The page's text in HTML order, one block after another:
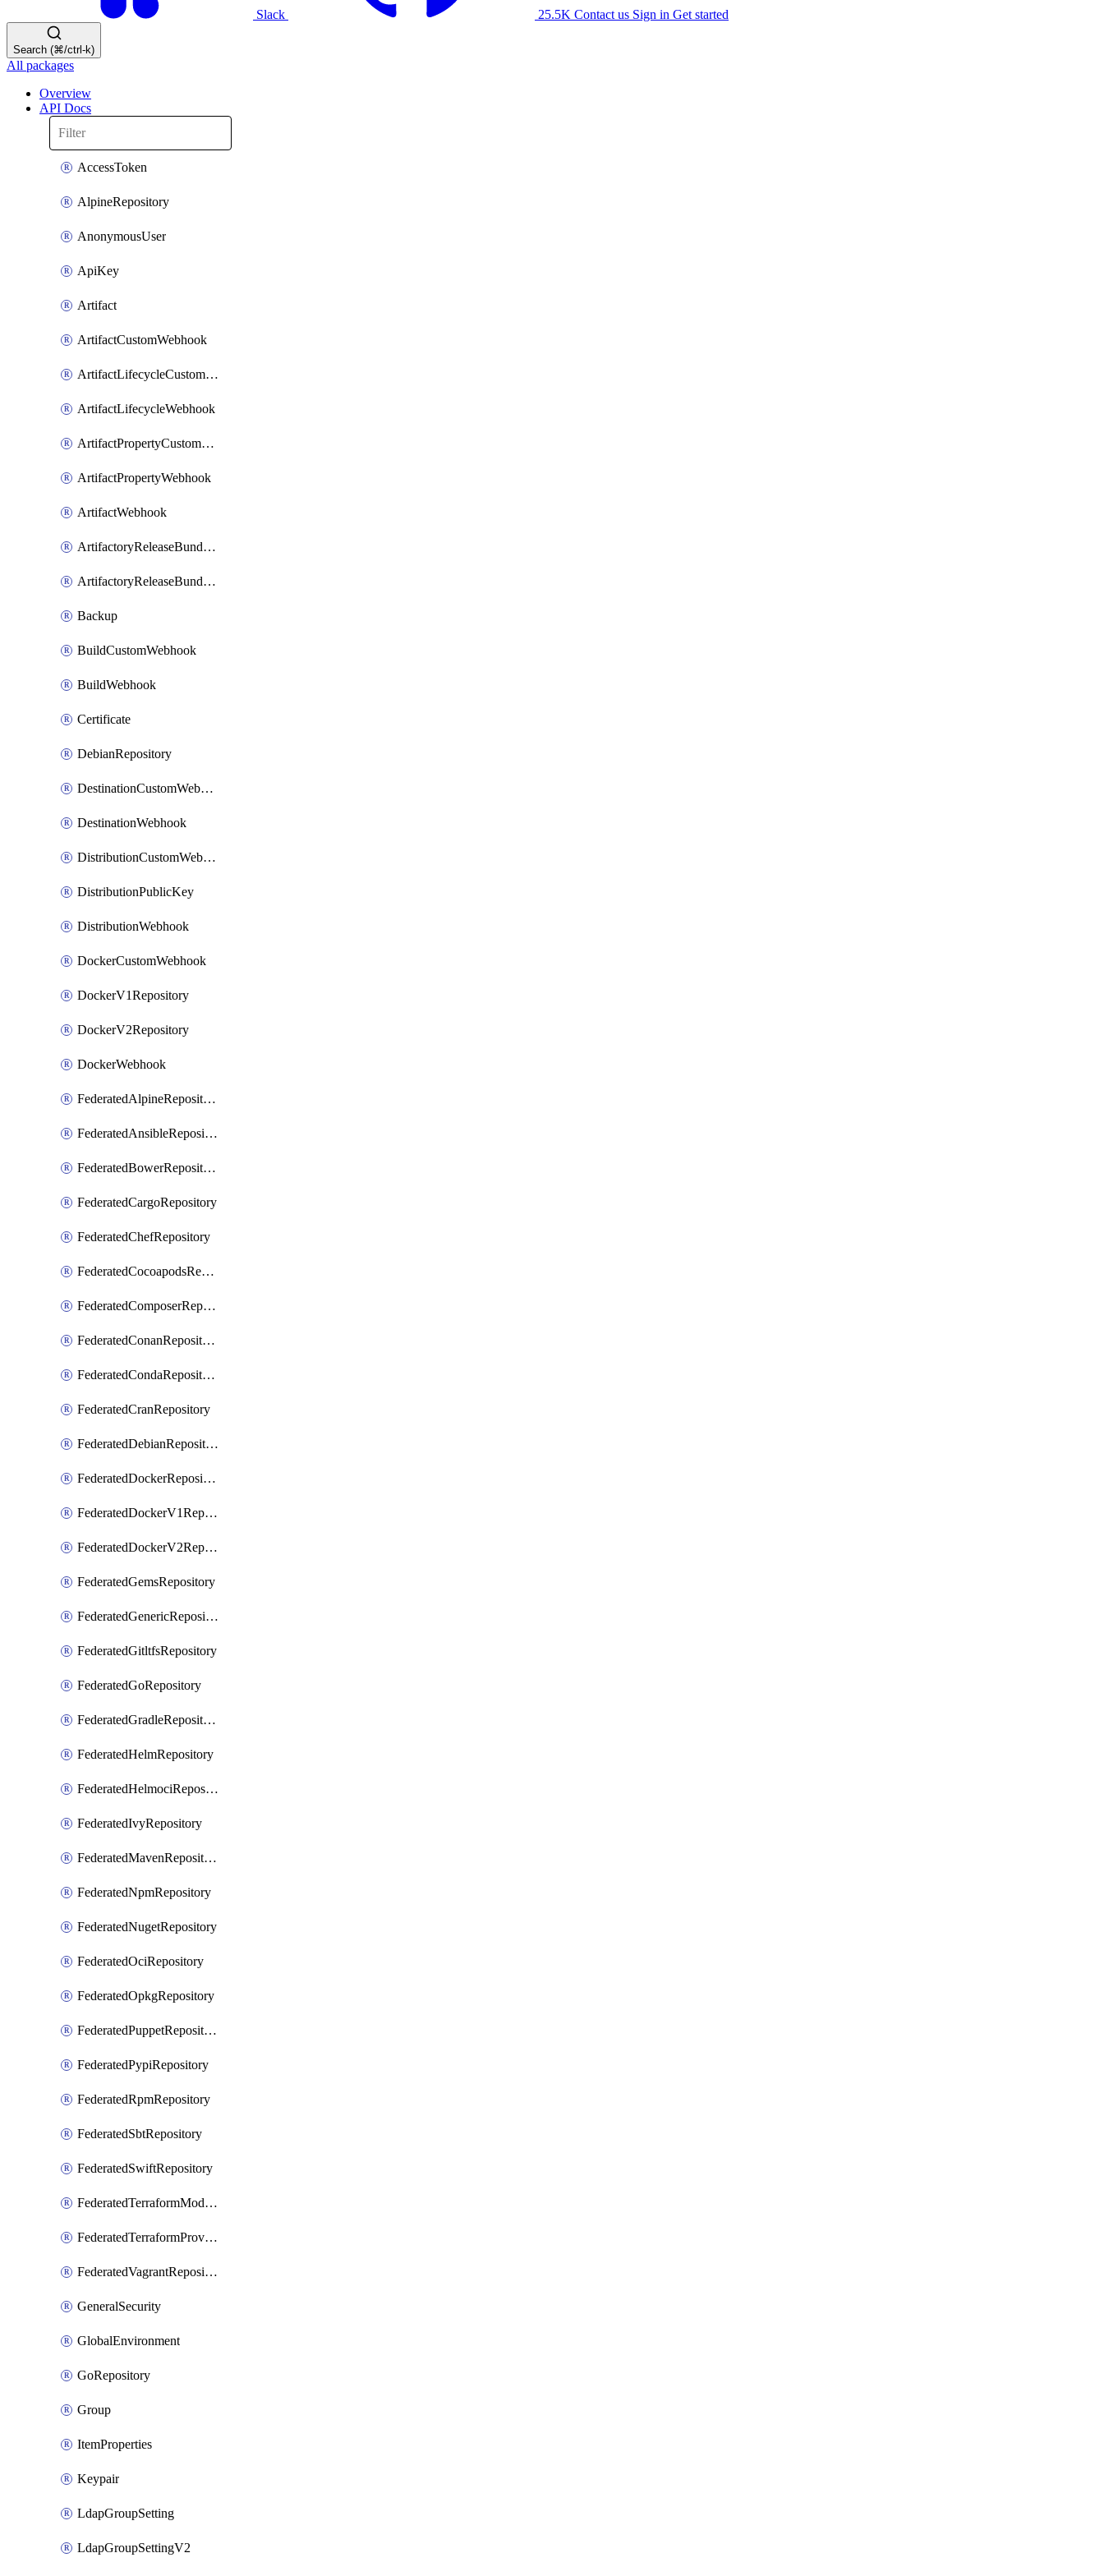
Slack 25.5K Contact us Sign in Get started
Search (⌘/ctrl-k)
All packages
Overview
API Docs
AccessToken
AlpineRepository
AnonymousUser
ApiKey
Artifact
ArtifactCustomWebhook
ArtifactLifecycleCustomWebhook
ArtifactLifecycleWebhook
ArtifactPropertyCustomWebhook
ArtifactPropertyWebhook
ArtifactWebhook
ArtifactoryReleaseBundleCustomWebhook
ArtifactoryReleaseBundleWebhook
Backup
BuildCustomWebhook
BuildWebhook
Certificate
DebianRepository
DestinationCustomWebhook
DestinationWebhook
DistributionCustomWebhook
DistributionPublicKey
DistributionWebhook
DockerCustomWebhook
DockerV1Repository
DockerV2Repository
DockerWebhook
FederatedAlpineRepository
FederatedAnsibleRepository
FederatedBowerRepository
FederatedCargoRepository
FederatedChefRepository
FederatedCocoapodsRepository
FederatedComposerRepository
FederatedConanRepository
FederatedCondaRepository
FederatedCranRepository
FederatedDebianRepository
FederatedDockerRepository
FederatedDockerV1Repository
FederatedDockerV2Repository
FederatedGemsRepository
FederatedGenericRepository
FederatedGitltfsRepository
FederatedGoRepository
FederatedGradleRepository
FederatedHelmRepository
FederatedHelmociRepository
FederatedIvyRepository
FederatedMavenRepository
FederatedNpmRepository
FederatedNugetRepository
FederatedOciRepository
FederatedOpkgRepository
FederatedPuppetRepository
FederatedPypiRepository
FederatedRpmRepository
FederatedSbtRepository
FederatedSwiftRepository
FederatedTerraformModuleRepository
FederatedTerraformProviderRepository
FederatedVagrantRepository
GeneralSecurity
GlobalEnvironment
GoRepository
Group
ItemProperties
Keypair
LdapGroupSetting
LdapGroupSettingV2